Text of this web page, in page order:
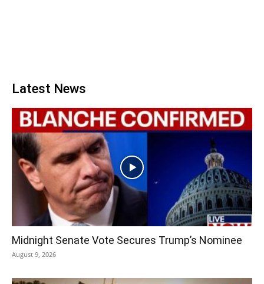
Latest News
Midnight Senate Vote Secures Trump’s Nominee
August 9, 2026